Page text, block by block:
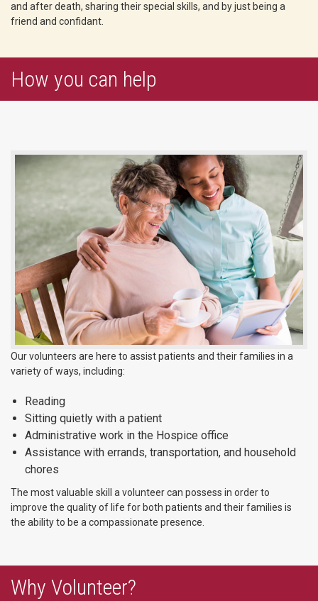
and after death, sharing their special skills, and by just being a
friend and confidant.
How you can help
Our volunteers are here to assist patients and their families in a
variety of ways, including:
Reading
Sitting quietly with a patient
Administrative work in the Hospice office
Assistance with errands, transportation, and household
chores
The most valuable skill a volunteer can possess in order to
improve the quality of life for both patients and their families is
the ability to be a compassionate presence.
Why Volunteer?